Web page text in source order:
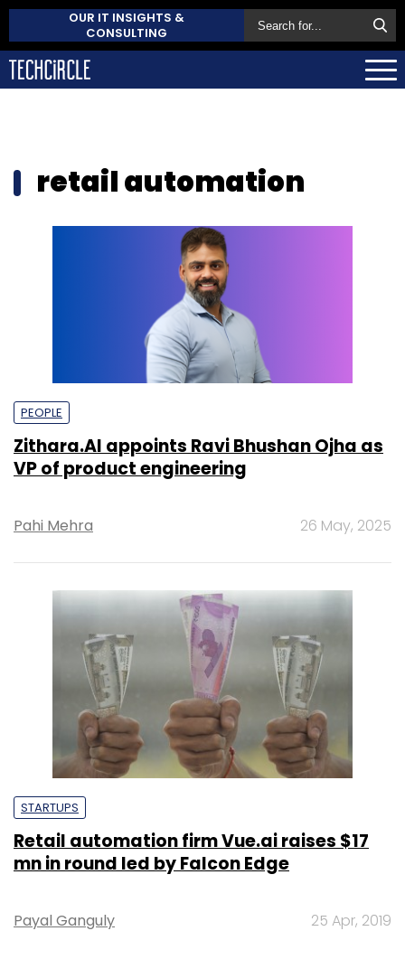
OUR IT INSIGHTS &
CONSULTING
retail automation
PEOPLE
Zithara.AI appoints Ravi Bhushan Ojha as
VP of product engineering
Pahi Mehra 26 May, 2025
STARTUPS
Retail automation firm Vue.ai raises $17
mn in round led by Falcon Edge
Payal Ganguly 25 Apr, 2019